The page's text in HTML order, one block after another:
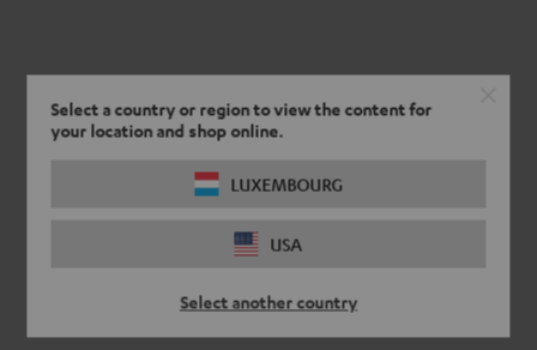
Select a country or region to view the content for
your location and shop online.
LUXEMBOURG
USA
Select another country